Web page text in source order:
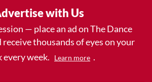
with Us
— place an ad on The Dance
thousands of eyes on your
every week.
Learn more .